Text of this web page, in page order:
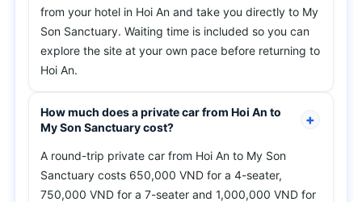
from your hotel in Hoi An and take you directly to My
Son Sanctuary. Waiting time is included so you can
explore the site at your own pace before returning to
Hoi An.
How much does a private car from Hoi An to
My Son Sanctuary cost?
A round-trip private car from Hoi An to My Son
Sanctuary costs 650,000 VND for a 4-seater,
750,000 VND for a 7-seater and 1,000,000 VND for